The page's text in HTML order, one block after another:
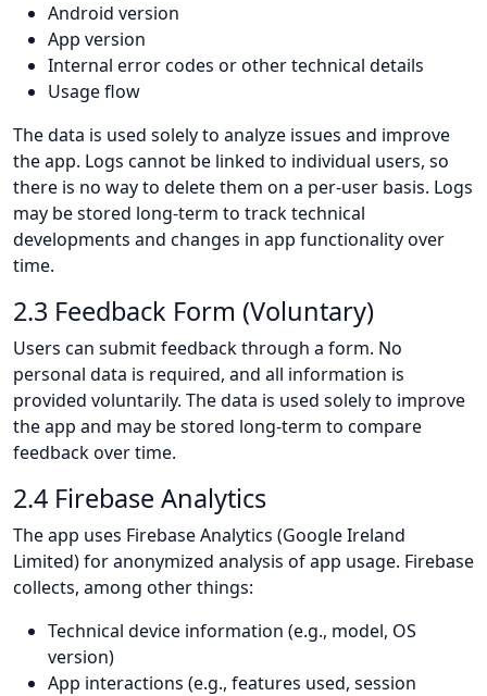
Android version
App version
Internal error codes or other technical details
Usage flow
The data is used solely to analyze issues and improve
the app. Logs cannot be linked to individual users, so
there is no way to delete them on a per-user basis. Logs
may be stored long-term to track technical
developments and changes in app functionality over
time.
2.3 Feedback Form (Voluntary)
Users can submit feedback through a form. No
personal data is required, and all information is
provided voluntarily. The data is used solely to improve
the app and may be stored long-term to compare
feedback over time.
2.4 Firebase Analytics
The app uses Firebase Analytics (Google Ireland
Limited) for anonymized analysis of app usage. Firebase
collects, among other things:
Technical device information (e.g., model, OS
version)
App interactions (e.g., features used, session